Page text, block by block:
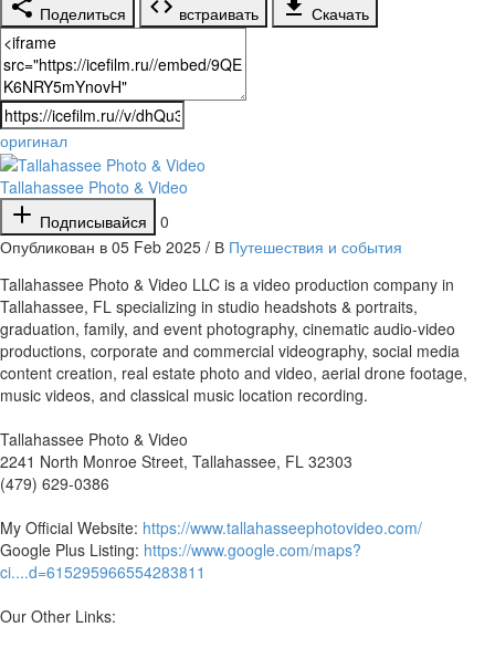
Поделиться
встраивать Скачать
оригинал
Tallahassee Photo & Video
Подписывайся
0
Опубликован в 05 Feb 2025 / В Путешествия и события
⁣Tallahassee Photo & Video LLC is a video production company in
Tallahassee, FL specializing in studio headshots & portraits,
graduation, family, and event photography, cinematic audio-video
productions, corporate and commercial videography, social media
content creation, real estate photo and video, aerial drone footage,
music videos, and classical music location recording.
Tallahassee Photo & Video
2241 North Monroe Street, Tallahassee, FL 32303
(479) 629-0386
My Official Website: https://www.tallahasseephotovideo.com/
Google Plus Listing: https://www.google.com/maps?
ci....d=615295966554283811
Our Other Links: